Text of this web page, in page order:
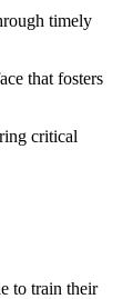
timely
that fosters
critical
to train their